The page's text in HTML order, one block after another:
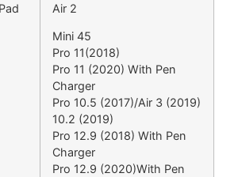
Air 2
Mini 45
Pro 11(2018)
Pro 11 (2020) With Pen
Charger
Pro 10.5 (2017)/Air 3 (2019)
10.2 (2019)
Pro 12.9 (2018) With Pen
Charger
Pro 12.9 (2020)With Pen